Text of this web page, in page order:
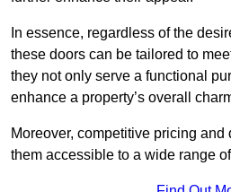
In essence, regardless of the
these doors can be tailored to
they not only serve a functional
enhance a property’s overall
Moreover, competitive pricing
them accessible to a wide range